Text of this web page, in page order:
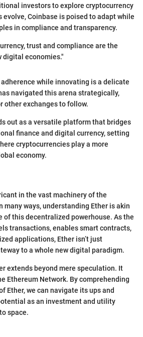
investors to explore cryptocurrency
Coinbase is poised to adapt while
in compliance and transparency.
trust and compliance are the
digital economies."
while innovating is a delicate
navigated this arena strategically,
other exchanges to follow.
out as a versatile platform that bridges
finance and digital currency, setting
cryptocurrencies play a more
economy.
in the vast machinery of the
many ways, understanding Ether is akin
of this decentralized powerhouse. As the
transactions, enables smart contracts,
applications, Ether isn’t just
to a whole new digital paradigm.
extends beyond mere speculation. It
Ethereum Network. By comprehending
Ether, we can navigate its ups and
as an investment and utility
space.